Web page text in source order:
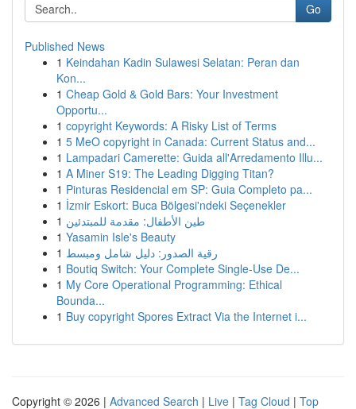
Go
Published News
1 Keindahan Kadin Sulawesi Selatan: Peran dan
Kon...
1 Cheap Gold & Gold Bars: Your Investment
Opportu...
1 copyright Keywords: A Risky List of Terms
1 5 MeO copyright in Canada: Current Status and...
1 Lampadari Camerette: Guida all'Arredamento Illu...
1 A Miner S19: The Leading Digging Titan?
1 Pinturas Residencial em SP: Guia Completo pa...
1 İzmir Eskort: Buca Bölgesi'ndeki Seçenekler
1 طين الأطفال: مقدمة للمبتدئين
1 Yasamin Isle's Beauty
1 رقية الصدور: دليل شامل ومبسط
1 Boutiq Switch: Your Complete Single-Use De...
1 My Core Operational Programming: Ethical
Bounda...
1 Buy copyright Spores Extract Via the Internet i...
Copyright © 2026 | Advanced Search | Live | Tag Cloud | Top